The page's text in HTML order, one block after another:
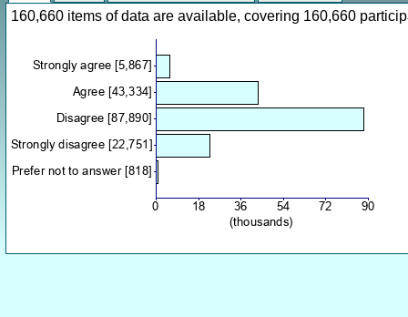
160,660 items of data are available, covering 160,660